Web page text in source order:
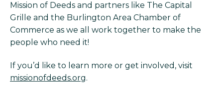
Mission of Deeds and partners like The Capital
Grille and the Burlington Area Chamber of
Commerce as we all work together to make the
people who need it!
If you’d like to learn more or get involved, visit
missionofdeeds.org.